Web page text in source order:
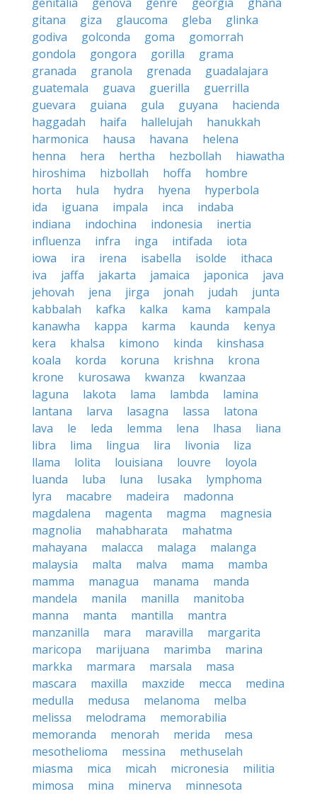
gitana
giza glaucoma gleba
glinka
godiva
golconda goma
gomorrah
gondola
gongora gorilla
grama
granada
granola grenada
guadalajara
guatemala
guava guerilla
guerrilla
guevara
guiana gula guyana
hacienda
haggadah
haifa hallelujah
hanukkah
harmonica
hausa havana
helena
henna
hera hertha hezbollah
hiawatha
hiroshima
hizbollah hoffa
hombre
horta
hula hydra hyena
hyperbola
ida
iguana impala inca
indaba
indiana
indochina indonesia
inertia
influenza
infra inga intifada
iota
iowa
ira irena isabella isolde
ithaca
iva
jaffa jakarta jamaica japonica
java
jehovah
jena jirga jonah judah
junta
kabbalah
kafka kalka kama
kampala
kanawha
kappa karma kaunda
kenya
kera
khalsa kimono kinda
kinshasa
koala
korda koruna krishna
krona
krone
kurosawa kwanza
kwanzaa
laguna
lakota lama lambda
lamina
lantana
larva lasagna lassa
latona
lava
le leda lemma lena lhasa
liana
libra
lima lingua lira livonia
liza
llama
lolita louisiana louvre
loyola
luanda
luba luna lusaka
lymphoma
lyra
macabre madeira
madonna
magdalena
magenta magma
magnesia
magnolia
mahabharata
mahatma
mahayana
malacca malaga
malanga
malaysia
malta malva mama
mamba
mamma
managua manama
manda
mandela
manila manilla
manitoba
manna
manta mantilla
mantra
manzanilla
mara maravilla
margarita
maricopa
marijuana marimba
marina
markka
marmara marsala
masa
mascara
maxilla maxzide mecca
medina
medulla
medusa melanoma
melba
melissa
melodrama
memorabilia
memoranda
menorah merida
mesa
mesothelioma
messina
methuselah
miasma
mica micah micronesia
militia
mimosa
mina minerva
minnesota